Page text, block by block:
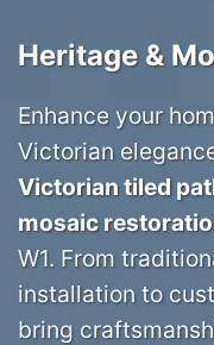
Heritage &
Enhance your
Victorian
Victorian tiled
mosaic
W1. From
installation to
bring